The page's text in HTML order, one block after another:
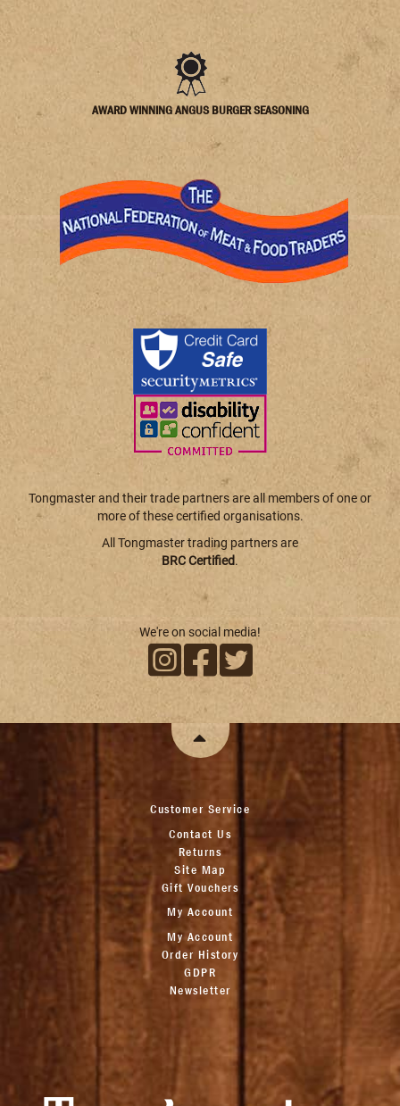
AWARD WINNING ANGUS BURGER SEASONING
Tongmaster and their trade partners are all members of one or
more of these certified organisations.
All Tongmaster trading partners are
BRC Certified.
We're on social media!
Customer Service
Contact Us
Returns
Site Map
Gift Vouchers
My Account
My Account
Order History
GDPR
Newsletter